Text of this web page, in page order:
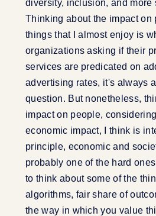
diversity, inclusion, and
Thinking about the impact on
things that I almost enjoy is
organizations asking if their
services are predicated on
advertising rates, it's always
question. But nonetheless,
impact on people,
economic impact, I think is
principle, economic and
probably one of the hard
to think about some of the
algorithms, fair share of
the way in which you value